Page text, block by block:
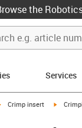
the
Services
igus-icon-arrow-right
Crimp insert igus-